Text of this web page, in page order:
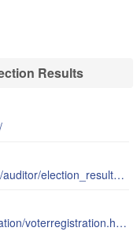
Results
https://www.wrightcounty.org/departments/auditor/election_results.php
https://sos.iowa.gov/elections/voterinformation/voterregistration.html